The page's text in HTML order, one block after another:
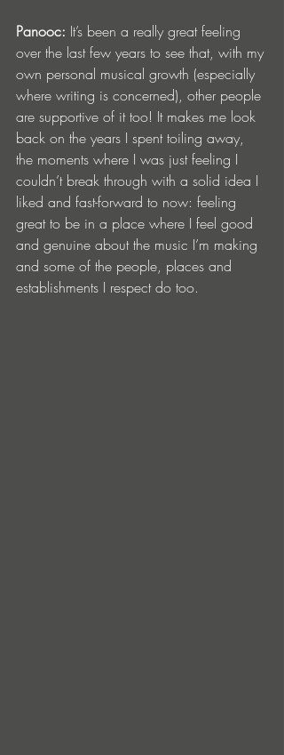
Panooc: It’s been a really great feeling
over the last few years to see that, with my
own personal musical growth (especially
where writing is concerned), other people
are supportive of it too! It makes me look
back on the years I spent toiling away,
the moments where I was just feeling I
couldn’t break through with a solid idea I
liked and fast-forward to now: feeling
great to be in a place where I feel good
and genuine about the music I’m making
and some of the people, places and
establishments I respect do too.